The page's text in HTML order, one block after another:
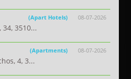
08-07-2026
(Apart Hotels)
3510...
08-07-2026
(Apartments)
4, 3...